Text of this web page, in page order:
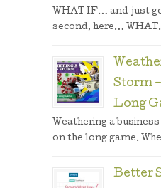
WHAT IF… and just
second, here…
Storm
Long
Weathering a
on the long game.
Better